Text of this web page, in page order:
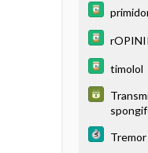
timolol
(TSE)
Tremor